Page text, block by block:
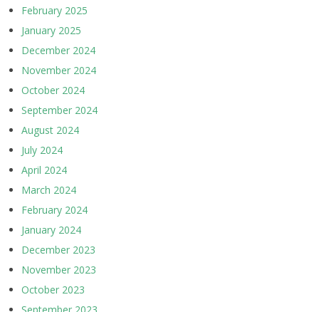
February 2025
January 2025
December 2024
November 2024
October 2024
September 2024
August 2024
July 2024
April 2024
March 2024
February 2024
January 2024
December 2023
November 2023
October 2023